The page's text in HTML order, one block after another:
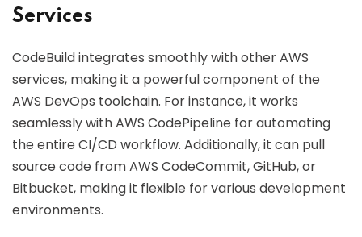
Services
CodeBuild integrates smoothly with other AWS
services, making it a powerful component of the
AWS DevOps toolchain. For instance, it works
seamlessly with AWS CodePipeline for automating
the entire CI/CD workflow. Additionally, it can pull
source code from AWS CodeCommit, GitHub, or
Bitbucket, making it flexible for various development
environments.